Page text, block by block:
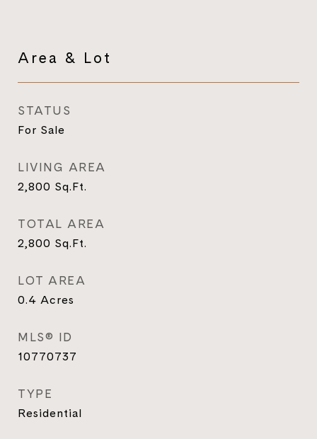
Area & Lot
STATUS
For Sale
LIVING AREA
2,800 Sq.Ft.
TOTAL AREA
2,800 Sq.Ft.
LOT AREA
0.4 Acres
MLS® ID
10770737
TYPE
Residential